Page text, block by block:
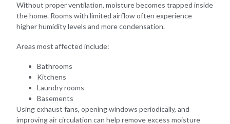
Without proper ventilation, moisture becomes trapped inside
the home. Rooms with limited airflow often experience
higher humidity levels and more condensation.
Areas most affected include:
Bathrooms
Kitchens
Laundry rooms
Basements
Using exhaust fans, opening windows periodically, and
improving air circulation can help remove excess moisture